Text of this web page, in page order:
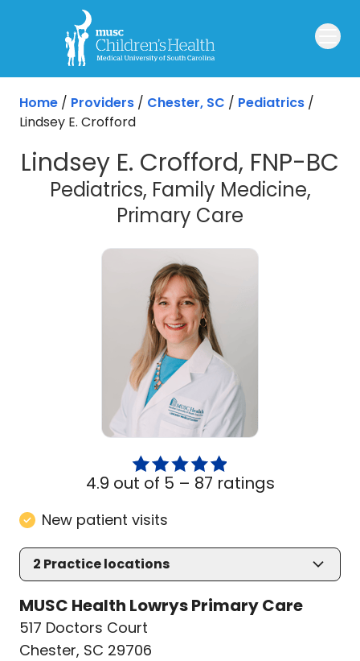
Skip to main content
Home / Providers / Chester, SC / Pediatrics /
Lindsey E. Crofford
Lindsey E. Crofford, FNP-BC
Pediatrics, Family Medicine,
Primary Care
4.9 out of 5 – 87 ratings
New patient visits
2 Practice locations
MUSC Health Lowrys Primary Care
517 Doctors Court
Chester, SC 29706